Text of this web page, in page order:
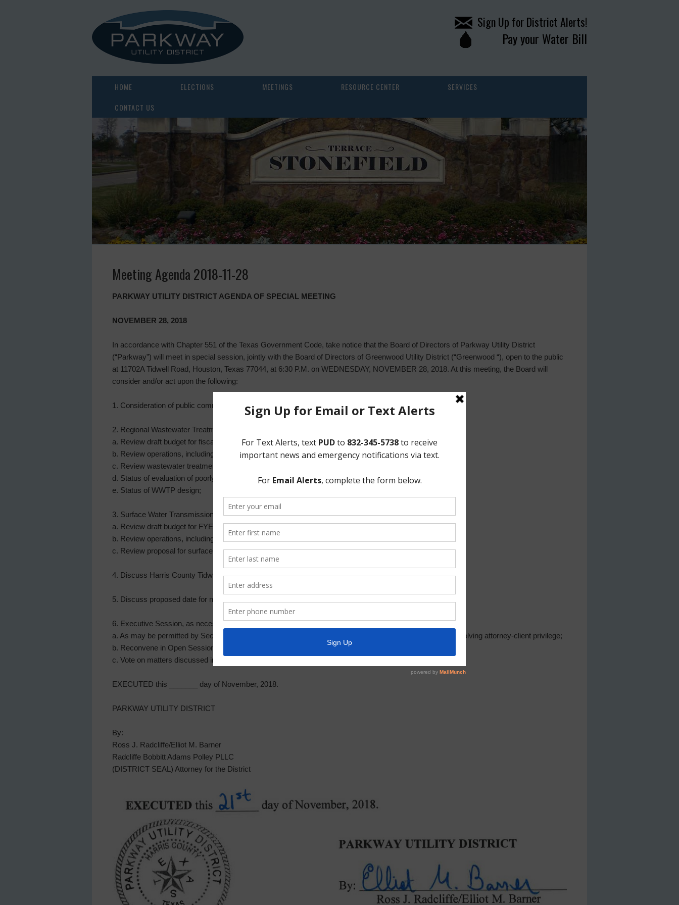
Sign Up for District Alerts!
Pay your Water Bill
HOME ELECTIONS MEETINGS RESOURCE CENTER
SERVICES
CONTACT US
Meeting Agenda 2018-11-28
PARKWAY UTILITY DISTRICT AGENDA OF SPECIAL MEETING
NOVEMBER 28, 2018
In accordance with Chapter 551 of the Texas Government Code, take notice that the Board of Directors of Parkway Utility District
(“Parkway”) will meet in special session, jointly with the Board of Directors of Greenwood Utility District (“Greenwood “), open to the public
at 11702A Tidwell Road, Houston, Texas 77044, at 6:30 P.M. on WEDNESDAY, NOVEMBER 28, 2018. At this meeting, the Board will
consider and/or act upon the following:
1. Consideration of public comments;
2. Regional Wastewater Treatment Plant, including:
a. Review draft budget for fiscal year ending (“FYE”) December 31, 2019;
b. Review operations, including fine screen;
c. Review wastewater treatment flows and capacity lease by Greenwood;
d. Status of evaluation of poorly drained areas near WWTP site; and
e. Status of WWTP design;
3. Surface Water Transmission Facility, including:
a. Review draft budget for FYE December 31, 2019;
b. Review operations, including process for delivery and treatment of water; and
c. Review proposal for surface waterline improvement project;
4. Discuss Harris County Tidwell Road Improvement Project;
5. Discuss proposed date for next joint meeting; and
6. Executive Session, as necessary:
a. As may be permitted by Sec. 551.072, Texas Gov’t Code, concerning real estate, security, or matters involving attorney-client privilege;
b. Reconvene in Open Session; and
c. Vote on matters discussed in Executive Session, if any.
EXECUTED this _______ day of November, 2018.
PARKWAY UTILITY DISTRICT
By:
Ross J. Radcliffe/Elliot M. Barner
Radcliffe Bobbitt Adams Polley PLLC
(DISTRICT SEAL) Attorney for the District